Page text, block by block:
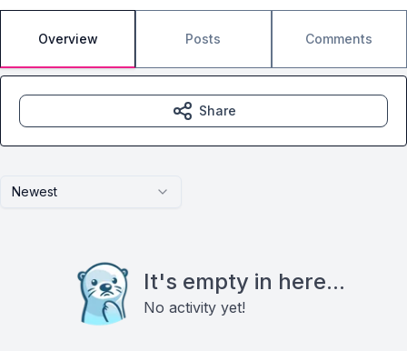
Overview Posts Comments
Newest
It's empty in here...
No activity yet!
Share